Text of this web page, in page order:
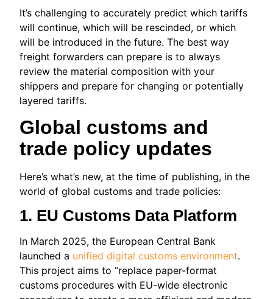
It’s challenging to accurately predict which tariffs
will continue, which will be rescinded, or which
will be introduced in the future. The best way
freight forwarders can prepare is to always
review the material composition with your
shippers and prepare for changing or potentially
layered tariffs.
Global customs and
trade policy updates
Here’s what’s new, at the time of publishing, in the
world of global customs and trade policies:
1. EU Customs Data Platform
In March 2025, the European Central Bank
launched a unified digital customs environment.
This project aims to “replace paper-format
customs procedures with EU-wide electronic